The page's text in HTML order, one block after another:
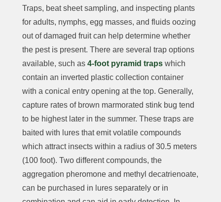
Traps, beat sheet sampling, and inspecting plants
for adults, nymphs, egg masses, and fluids oozing
out of damaged fruit can help determine whether
the pest is present. There are several trap options
available, such as 4-foot pyramid trapswhich
contain an inverted plastic collection container
with a conical entry opening at the top. Generally,
capture rates of brown marmorated stink bug tend
to be highest later in the summer. These traps are
baited with lures that emit volatile compounds
which attract insects within a radius of 30.5 meters
(100 foot). Two different compounds, the
aggregation pheromone and methyl decatrienoate,
can be purchased in lures separately or in